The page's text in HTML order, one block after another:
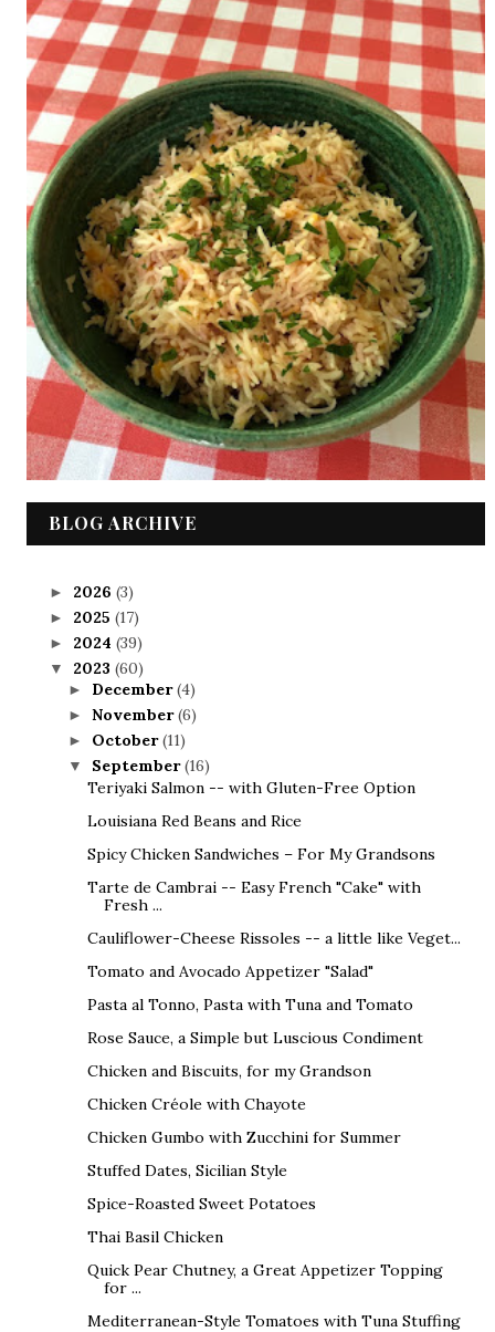
BLOG ARCHIVE
► 2026 (3)
► 2025 (17)
► 2024 (39)
▼ 2023 (60)
► December(4)
► November(6)
► October(11)
▼ September(16)
Teriyaki Salmon -- with Gluten-Free Option
Louisiana Red Beans and Rice
Spicy Chicken Sandwiches – For My Grandsons
Tarte de Cambrai -- Easy French "Cake" with
Fresh ...
Cauliflower-Cheese Rissoles -- a little like Veget...
Tomato and Avocado Appetizer "Salad"
Pasta al Tonno, Pasta with Tuna and Tomato
Rose Sauce, a Simple but Luscious Condiment
Chicken and Biscuits, for my Grandson
Chicken Créole with Chayote
Chicken Gumbo with Zucchini for Summer
Stuffed Dates, Sicilian Style
Spice-Roasted Sweet Potatoes
Thai Basil Chicken
Quick Pear Chutney, a Great Appetizer Topping
for ...
Mediterranean-Style Tomatoes with Tuna Stuffing